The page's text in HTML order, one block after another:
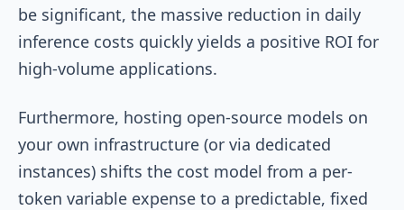
be significant, the massive reduction in daily
inference costs quickly yields a positive ROI for
high-volume applications.
Furthermore, hosting open-source models on
your own infrastructure (or via dedicated
instances) shifts the cost model from a per-
token variable expense to a predictable, fixed